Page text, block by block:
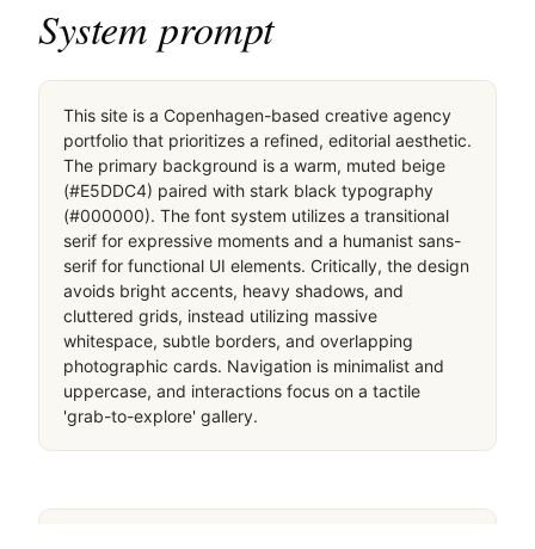
System prompt
This site is a Copenhagen-based creative agency
portfolio that prioritizes a refined, editorial aesthetic.
The primary background is a warm, muted beige
(#E5DDC4) paired with stark black typography
(#000000). The font system utilizes a transitional
serif for expressive moments and a humanist sans-
serif for functional UI elements. Critically, the design
avoids bright accents, heavy shadows, and
cluttered grids, instead utilizing massive
whitespace, subtle borders, and overlapping
photographic cards. Navigation is minimalist and
uppercase, and interactions focus on a tactile
'grab-to-explore' gallery.